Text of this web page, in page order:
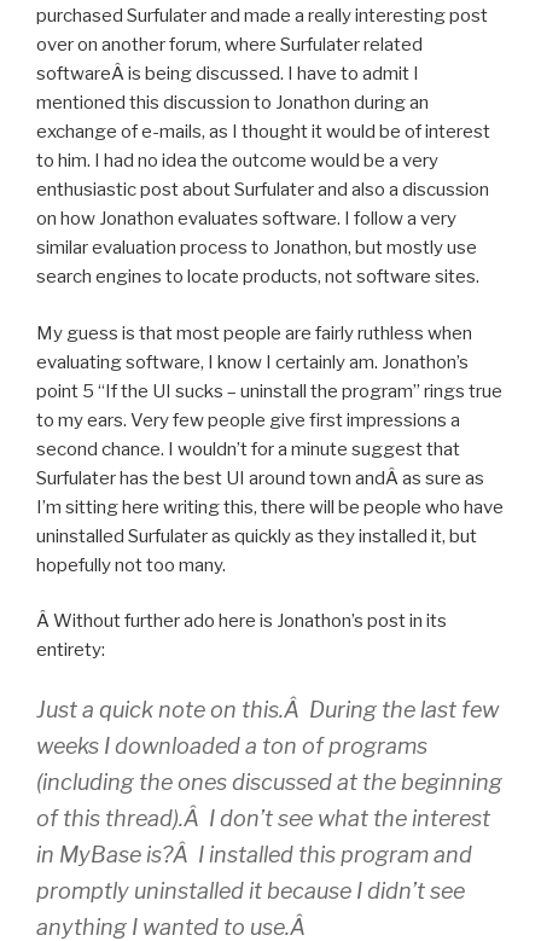
purchased Surfulater and made a really interesting post
over on another forum, where Surfulater related
softwareÂ is being discussed. I have to admit I
mentioned this discussion to Jonathon during an
exchange of e-mails, as I thought it would be of interest
to him. I had no idea the outcome would be a very
enthusiastic post about Surfulater and also a discussion
on how Jonathon evaluates software. I follow a very
similar evaluation process to Jonathon, but mostly use
search engines to locate products, not software sites.
My guess is that most people are fairly ruthless when
evaluating software, I know I certainly am. Jonathon’s
point 5 “If the UI sucks – uninstall the program” rings true
to my ears. Very few people give first impressions a
second chance. I wouldn’t for a minute suggest that
Surfulater has the best UI around town andÂ as sure as
I’m sitting here writing this, there will be people who have
uninstalled Surfulater as quickly as they installed it, but
hopefully not too many.
Â Without further ado here is Jonathon’s post in its
entirety:
Just a quick note on this.Â During the last few
weeks I downloaded a ton of programs
(including the ones discussed at the beginning
of this thread).Â I don’t see what the interest
in MyBase is?Â I installed this program and
promptly uninstalled it because I didn’t see
anything I wanted to use.Â